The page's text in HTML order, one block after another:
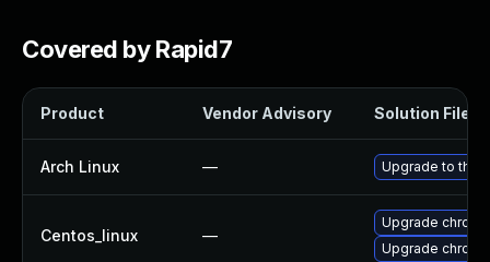
Covered by Rapid7
Product Vendor Advisory Solution File
Arch Linux — Upgrade to the
Centos_linux —
Upgrade
Upgrade